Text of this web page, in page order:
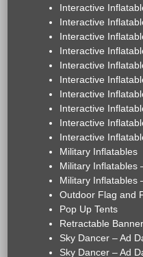
Interactive
Interactive
Interactive
Interactive
Interactive
Interactive
Interactive
Interactive
Interactive
Interactive
Military Inflatables
Military Inflatables
Military Inflatables
Outdoor Flag and
Pop Up Tents
Retractable
Sky Dancer – Ad
Sky Dancer – Ad